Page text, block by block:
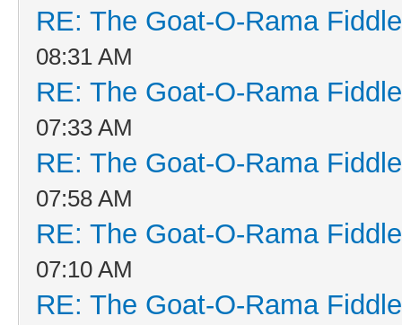
RE: The Goat-O-Rama
08:31 AM
RE: The Goat-O-Rama
07:33 AM
RE: The Goat-O-Rama
07:58 AM
RE: The Goat-O-Rama
07:10 AM
RE: The Goat-O-Rama